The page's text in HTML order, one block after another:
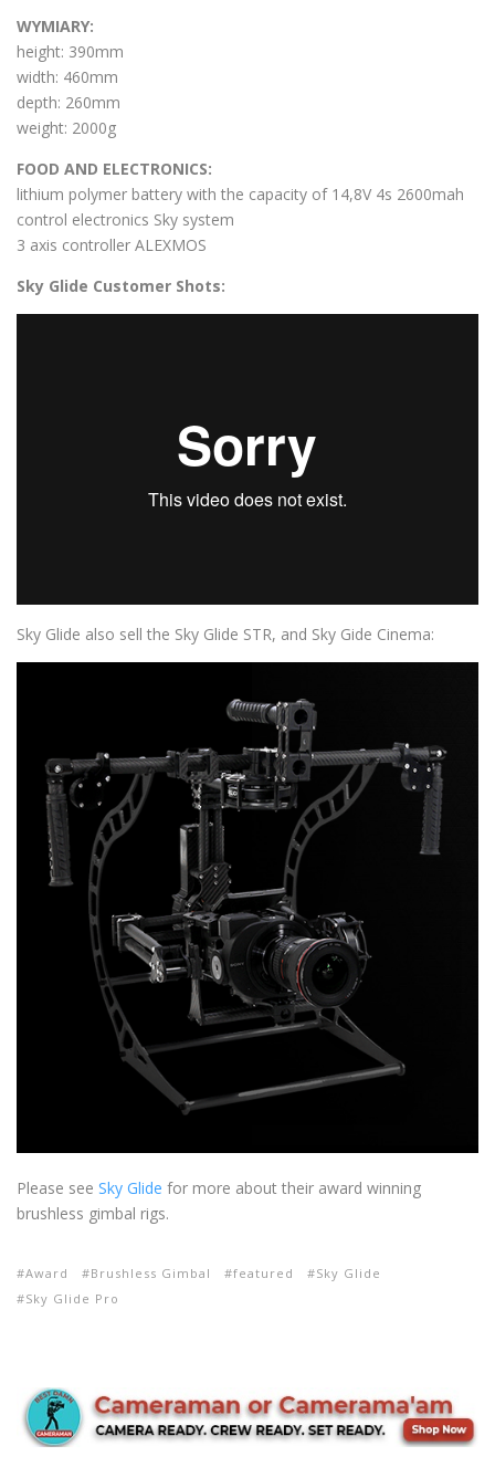
WYMIARY:
height: 390mm
width: 460mm
depth: 260mm
weight: 2000g
FOOD AND ELECTRONICS:
lithium polymer battery with the capacity of 14,8V 4s 2600mah
control electronics Sky system
3 axis controller ALEXMOS
Sky Glide Customer Shots:
Sky Glide also sell the Sky Glide STR, and Sky Gide Cinema:
Please see Sky Glide for more about their award winning
brushless gimbal rigs.
Award Brushless Gimbal featured
Sky Glide
Sky Glide Pro